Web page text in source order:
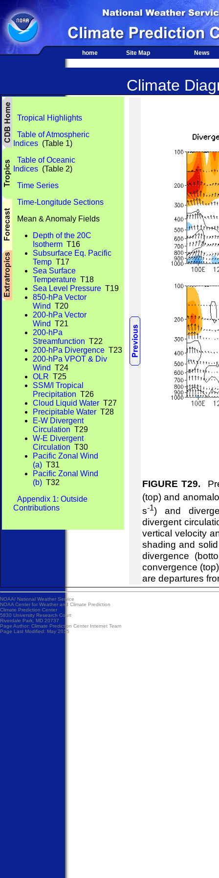
home Site Map News
Climate
Tropical Highlights
Table of Atmospheric
Indices (Table 1)
Table of Oceanic
Indices (Table 2)
Time Series
Time-Longitude Sections
Mean & Anomaly Fields
Depth of the 20C
Isotherm T16
Subsurface Eq. Pacific
Temp T17
Sea Surface
Temperature T18
Sea Level Pressure T19
850-hPa Vector
Wind T20
200-hPa Vector
Wind T21
200-hPa
Streamfunction T22
200-hPa Divergence T23
200-hPa VPOT & Div
Wind T24
OLR T25
SSM/I Tropical
Precipitation T26
Cloud Liquid Water T27
Precipitable Water T28
E-W Divergent
Circulation T29
W-E Divergent
Circulation T30
Pacific Zonal Wind
(a) T31
Pacific Zonal Wind
(b) T32
Appendix 1: Outside
Contributions
FIGURE T29.
(top) and
s-1) and
divergent
vertical velocity
shading and
divergence
convergence
are departures
NOAA/ National Weather Service
NOAA Center for Weather and Climate Prediction
Climate Prediction Center
5830 University Research Court
Riverdale Park, MD 20737
Page Author: Climate Prediction Center Internet Team
Page Last Modified: May 2015